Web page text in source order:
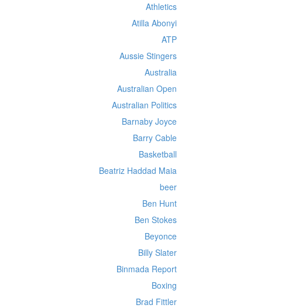
Athletics
Atilla Abonyi
ATP
Aussie Stingers
Australia
Australian Open
Australian Politics
Barnaby Joyce
Barry Cable
Basketball
Beatriz Haddad Maia
beer
Ben Hunt
Ben Stokes
Beyonce
Billy Slater
Binmada Report
Boxing
Brad Fittler